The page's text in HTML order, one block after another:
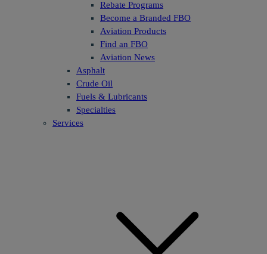
Rebate Programs
Become a Branded FBO
Aviation Products
Find an FBO
Aviation News
Asphalt
Crude Oil
Fuels & Lubricants
Specialties
Services